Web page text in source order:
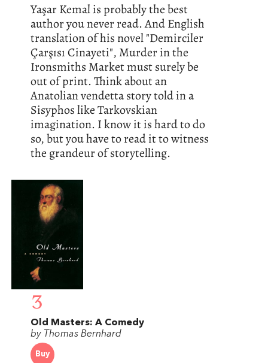
Yaşar Kemal is probably the best
author you never read. And English
translation of his novel "Demirciler
Çarşısı Cinayeti", Murder in the
Ironsmiths Market must surely be
out of print. Think about an
Anatolian vendetta story told in a
Sisyphos like Tarkovskian
imagination. I know it is hard to do
so, but you have to read it to witness
the grandeur of storytelling.
3
Old Masters: A Comedy
by Thomas Bernhard
Buy